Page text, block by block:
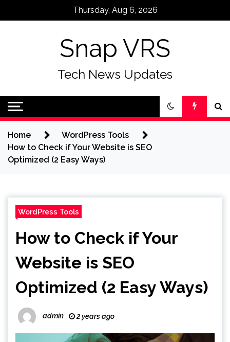
Thursday, Aug 6, 2026
Snap VRS
Tech News Updates
Home
WordPress Tools
How to Check if Your Website is SEO
Optimized (2 Easy Ways)
WordPress Tools
How to Check if Your
Website is SEO
Optimized (2 Easy Ways)
admin 2 years ago